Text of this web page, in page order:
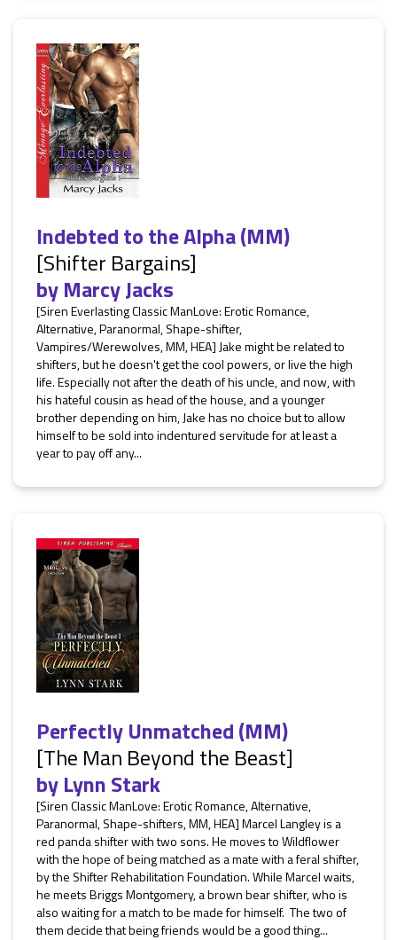
Indebted to the Alpha (MM)
[Shifter Bargains]
byMarcy Jacks
[Siren Everlasting Classic ManLove: Erotic Romance,
Alternative, Paranormal, Shape-shifter,
Vampires/Werewolves, MM, HEA] Jake might be related to
shifters, but he doesn't get the cool powers, or live the high
life. Especially not after the death of his uncle, and now, with
his hateful cousin as head of the house, and a younger
brother depending on him, Jake has no choice but to allow
himself to be sold into indentured servitude for at least a
year to pay off any...
Perfectly Unmatched (MM)
[The Man Beyond the Beast]
byLynn Stark
[Siren Classic ManLove: Erotic Romance, Alternative,
Paranormal, Shape-shifters, MM, HEA] Marcel Langley is a
red panda shifter with two sons. He moves to Wildflower
with the hope of being matched as a mate with a feral shifter,
by the Shifter Rehabilitation Foundation. While Marcel waits,
he meets Briggs Montgomery, a brown bear shifter, who is
also waiting for a match to be made for himself. The two of
them decide that being friends would be a good thing...